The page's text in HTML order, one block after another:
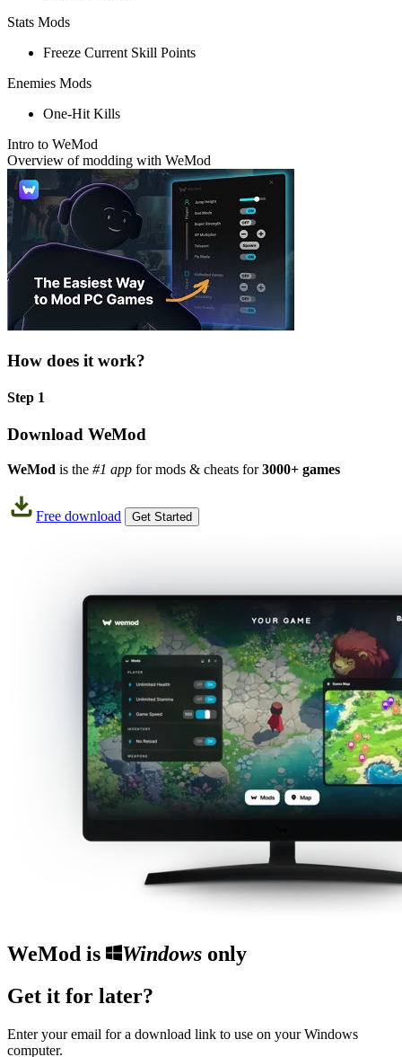
Stats Mods
Freeze Current Skill Points
Enemies Mods
One-Hit Kills
Intro to WeMod
Overview of modding with WeMod
How does it work?
Step 1
Download WeMod
WeMod is the #1 app for mods & cheats for3000+ games
Free download Get Started
WeMod is Windowsonly
Get it for later?
Enter your email for a download link to use on your Windows
computer.